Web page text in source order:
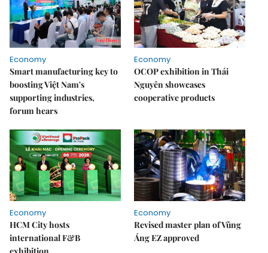
Economy
Smart manufacturing key to
boosting Việt Nam's
supporting industries,
forum hears
Economy
OCOP exhibition in Thái
Nguyên showcases
cooperative products
Economy
HCM City hosts
international F&B
Economy
Revised master plan of Vũng
Áng EZ approved